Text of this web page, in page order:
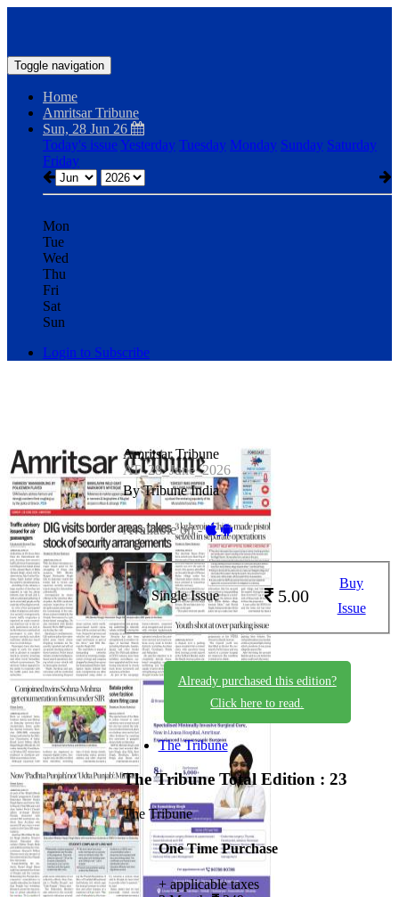
Toggle navigation
Home
Amritsar Tribune
Sun, 28 Jun 26
Today's issueYesterday Tuesday Monday Sunday Saturday
Friday
Mon
Tue
Wed
Thu
Fri
Sat
Sun
Login to Subscribe
Amritsar Tribune
AT_28_June_2026
By Tribune India
Available on -
Single Issue 5.00
Buy
Issue
Already purchased this edition?
Click here to read.
The Tribune
The Tribune Total Edition : 23
The Tribune
One Time Purchase
+ applicable taxes